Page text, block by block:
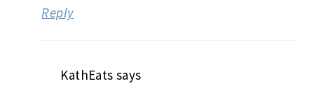
Reply
KathEats says